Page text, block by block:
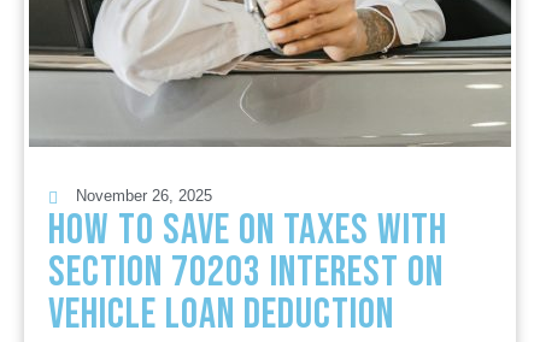
November 26, 2025
How to Save on Taxes with
Section 70203 Interest on
Vehicle Loan Deduction